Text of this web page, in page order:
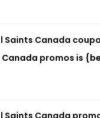
Saints Canada
Canada promos is
Saints Canada